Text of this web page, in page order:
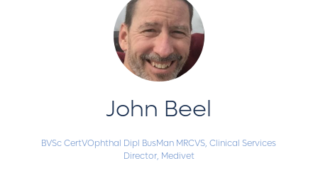
John Beel
BVSc CertVOphthal Dipl BusMan MRCVS,Clinical Services
Director, Medivet